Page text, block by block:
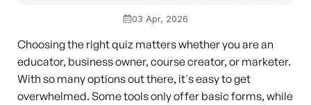
03 Apr, 2026
Choosing the right quiz matters whether you are an
educator, business owner, course creator, or marketer.
With so many options out there, it's easy to get
overwhelmed. Some tools only offer basic forms, while